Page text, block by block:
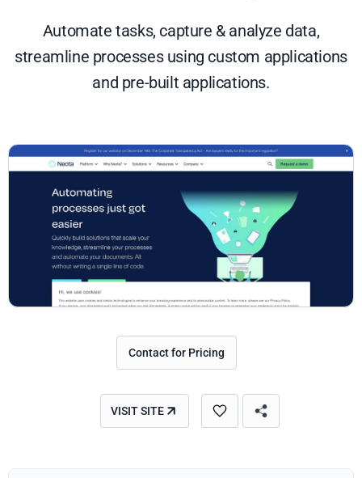
Automate tasks, capture & analyze data,
streamline processes using custom applications
and pre-built applications.
Contact for Pricing
VISIT SITE